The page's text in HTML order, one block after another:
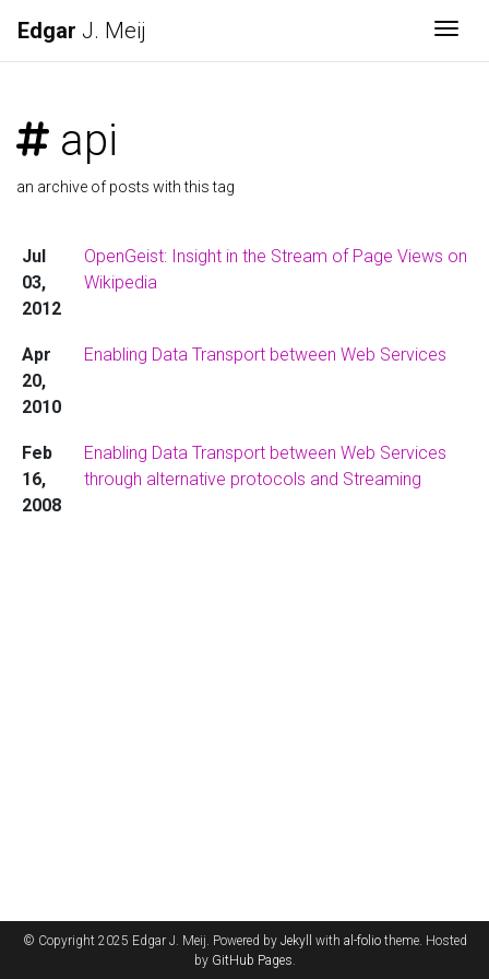
Edgar J. Meij
api
an archive of posts with this tag
Jul
03,
2012
OpenGeist: Insight in the Stream of Page Views on
Wikipedia
Apr
20,
2010
Enabling Data Transport between Web Services
Feb
16,
2008
Enabling Data Transport between Web Services
through alternative protocols and Streaming
© Copyright 2025 Edgar J. Meij. Powered by Jekyll with al-foliotheme. Hosted
by GitHub Pages.